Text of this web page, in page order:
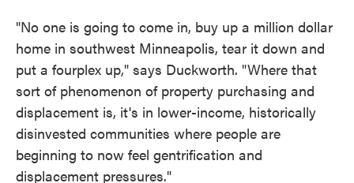
"No one is going to come in, buy up a million dollar
home in southwest Minneapolis, tear it down and
put a fourplex up," says Duckworth. "Where that
sort of phenomenon of property purchasing and
displacement is, it's in lower-income, historically
disinvested communities where people are
beginning to now feel gentrification and
displacement pressures."